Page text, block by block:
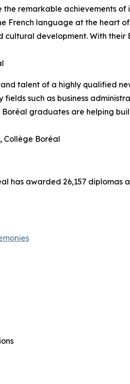
remarkable achievements
French language at the heart
cultural development. With
talent of a highly qualified
such as business
graduates are helping
Collège Boréal
has awarded 26,157